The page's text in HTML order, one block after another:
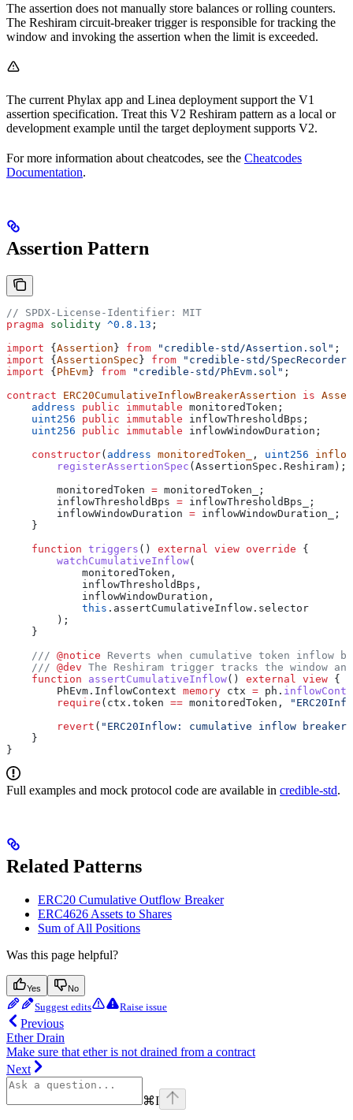
The assertion does not manually store balances or rolling counters.
The Reshiram circuit-breaker trigger is responsible for tracking the
window and invoking the assertion when the limit is exceeded.
The current Phylax app and Linea deployment support the V1
assertion specification. Treat this V2 Reshiram pattern as a local or
development example until the target deployment supports V2.
For more information about cheatcodes, see the Cheatcodes
Documentation.
Assertion Pattern
// SPDX-License-Identifier: MIT
pragma solidity ^0.8.13 ;
import { Assertion } from "credible-std/Assertion.sol" ;
import { AssertionSpec } from "credible-std/
import { PhEvm } from "credible-std/PhEvm.sol" ;
contract ERC20CumulativeInflowBreakerAssertion is
    address
public immutable monitoredToken;
    uint256
public immutable inflowThresholdBps;
    uint256
public immutable inflowWindowDuration;
    constructor
( address monitoredToken_ , uint256
        registerAssertionSpec
(AssertionSpec.Reshiram);
        monitoredToken
= monitoredToken_;
        inflowThresholdBps
= inflowThresholdBps_;
        inflowWindowDuration
= inflowWindowDuration_;
    }
    function
triggers () external view override {
        watchCumulativeInflow
(
            monitoredToken,
            inflowThresholdBps,
            inflowWindowDuration,
            this
.assertCumulativeInflow.selector
        );
    }
    ///
@notice Reverts when cumulative token inflow
    ///
@dev The Reshiram trigger tracks the window
    function
assertCumulativeInflow() external view {
        PhEvm.InflowContext
memory ctx = ph.
        require
(ctx.token == monitoredToken,
        revert
( "ERC20Inflow: cumulative inflow
    }
}
Full examples and mock protocol code are available in credible-std.
Related Patterns
ERC20 Cumulative Outflow Breaker
ERC4626 Assets to Shares
Sum of All Positions
Was this page helpful?
Yes No
Suggest edits Raise issue
Previous
Ether Drain
Make sure that ether is not drained from a contract
Next
⌘I